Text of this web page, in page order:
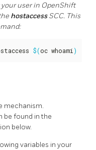
user in OpenShift
hostaccessSCC. This
$(oc whoami )
mechanism.
be found in the
below.
variables in your